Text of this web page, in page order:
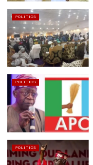
POLITICS
POLITICS
POLITICS